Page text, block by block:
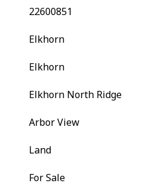
22600851
Elkhorn
Elkhorn
Elkhorn North Ridge
Arbor View
Land
For Sale